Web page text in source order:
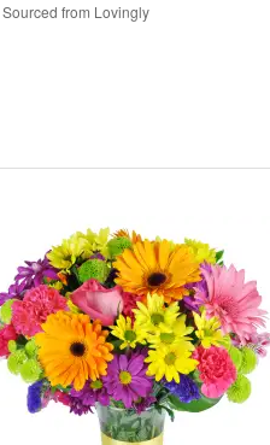
from Lovingly